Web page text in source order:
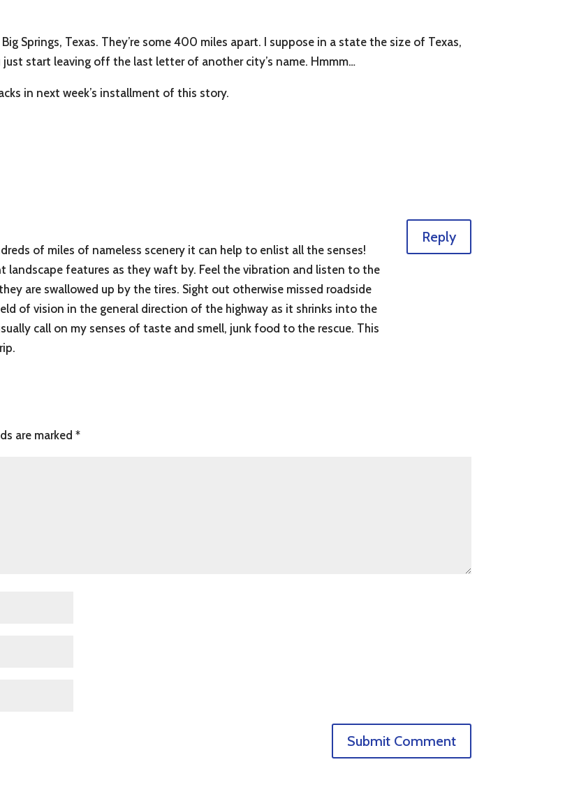
Springs, Texas. They’re some 400 miles apart. I suppose in a state the size of Texas,
start leaving off the last letter of another city’s name. Hmmm…
in next week’s installment of this story.
of miles of nameless scenery it can help to enlist all the senses!
landscape features as they waft by. Feel the vibration and listen to the
are swallowed up by the tires. Sight out otherwise missed roadside
of vision in the general direction of the highway as it shrinks into the
call on my senses of taste and smell, junk food to the rescue. This
Reply
are marked*